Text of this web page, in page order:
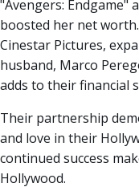
"Avengers: Endgame"
boosted her net
Cinestar Pictures,
husband, Marco
adds to their financial
Their partnership
and love in their
continued success
Hollywood.